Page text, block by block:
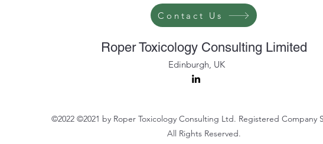
Contact Us
Roper Toxicology Consulting Limited
Edinburgh, UK
©2022 ©2021 by Roper Toxicology Consulting Ltd. Registered Company
All Rights Reserved.